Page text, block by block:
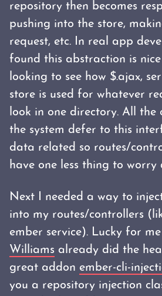
repository then becomes
pushing into the store,
request, etc. In real app
found this abstraction is
looking to see how $.ajax,
store is used for whatever
look in one directory. All the
the system defer to this
data related so routes/
have one less thing to worry
Next I needed a way to
into my routes/controllers
ember service). Lucky for me
Williams already did the
great addon ember-cli-
you a repository injection